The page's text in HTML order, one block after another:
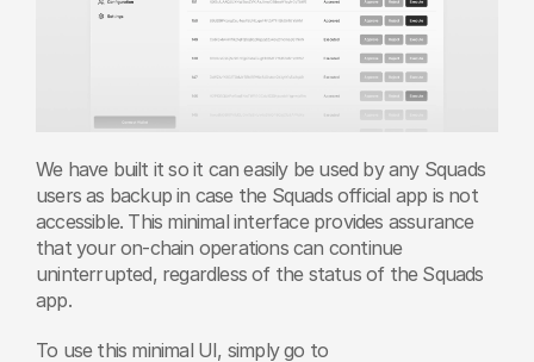
We have built it so it can easily be used by any Squads
users as backup in case the Squads official app is not
accessible. This minimal interface provides assurance
that your on-chain operations can continue
uninterrupted, regardless of the status of the Squads
app.